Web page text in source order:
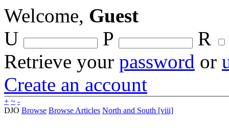
Welcome, Guest
U
P
R
Retrieve your password or
Create an account
+ ~ -
DJO Browse Browse Articles North and South [viii]